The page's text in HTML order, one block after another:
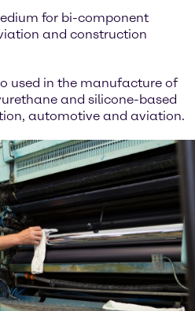
for bi-component
and construction
used in the manufacture of
and silicone-based
automotive and aviation.